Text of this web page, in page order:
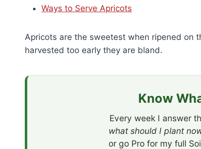
Ways to Serve Apricots
Apricots are the sweetest when ripened on
harvested too early they are bland.
Know
Every week I answer
what should I plant
or go Pro for my full